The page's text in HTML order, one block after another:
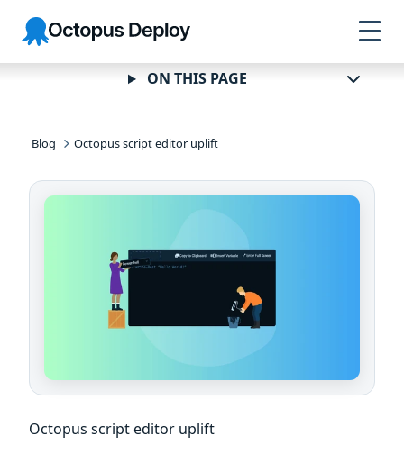
Skip to
navigation
Skip to
main
content
Skip to
footer
Octopus
Deploy
Blog Octopus script editor uplift
Octopus script editor uplift
ON THIS PAGE